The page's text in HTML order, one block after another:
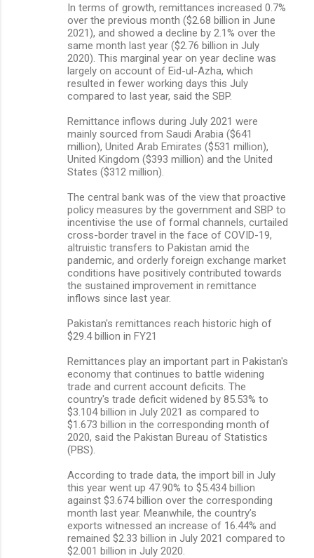
In terms of growth, remittances increased 0.7%
over the previous month ($2.68 billion in June
2021), and showed a decline by 2.1% over the
same month last year ($2.76 billion in July
2020). This marginal year on year decline was
largely on account of Eid-ul-Azha, which
resulted in fewer working days this July
compared to last year, said the SBP.
Remittance inflows during July 2021 were
mainly sourced from Saudi Arabia ($641
million), United Arab Emirates ($531 million),
United Kingdom ($393 million) and the United
States ($312 million).
The central bank was of the view that proactive
policy measures by the government and SBP to
incentivise the use of formal channels, curtailed
cross-border travel in the face of COVID-19,
altruistic transfers to Pakistan amid the
pandemic, and orderly foreign exchange market
conditions have positively contributed towards
the sustained improvement in remittance
inflows since last year.
Pakistan's remittances reach historic high of
$29.4 billion in FY21
Remittances play an important part in Pakistan's
economy that continues to battle widening
trade and current account deficits. The
country's trade deficit widened by 85.53% to
$3.104 billion in July 2021 as compared to
$1.673 billion in the corresponding month of
2020, said the Pakistan Bureau of Statistics
(PBS).
According to trade data, the import bill in July
this year went up 47.90% to $5.434 billion
against $3.674 billion over the corresponding
month last year. Meanwhile, the country’s
exports witnessed an increase of 16.44% and
remained $2.33 billion in July 2021 compared to
$2.001 billion in July 2020.